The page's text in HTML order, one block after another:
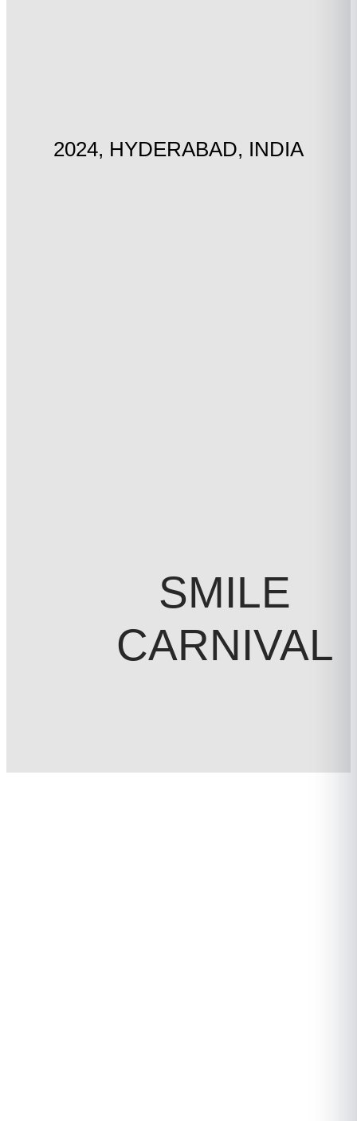
2024, HYDERABAD, INDIA
SMILE
CARNIVAL